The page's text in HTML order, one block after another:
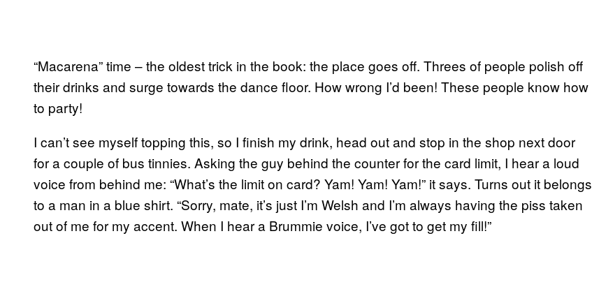
“Macarena” time – the oldest trick in the book: the place goes off. Threes of people polish off
their drinks and surge towards the dance floor. How wrong I’d been! These people know how
to party!
I can’t see myself topping this, so I finish my drink, head out and stop in the shop next door
for a couple of bus tinnies. Asking the guy behind the counter for the card limit, I hear a loud
voice from behind me: “What’s the limit on card? Yam! Yam! Yam!” it says. Turns out it belongs
to a man in a blue shirt. “Sorry, mate, it’s just I’m Welsh and I’m always having the piss taken
out of me for my accent. When I hear a Brummie voice, I’ve got to get my fill!”